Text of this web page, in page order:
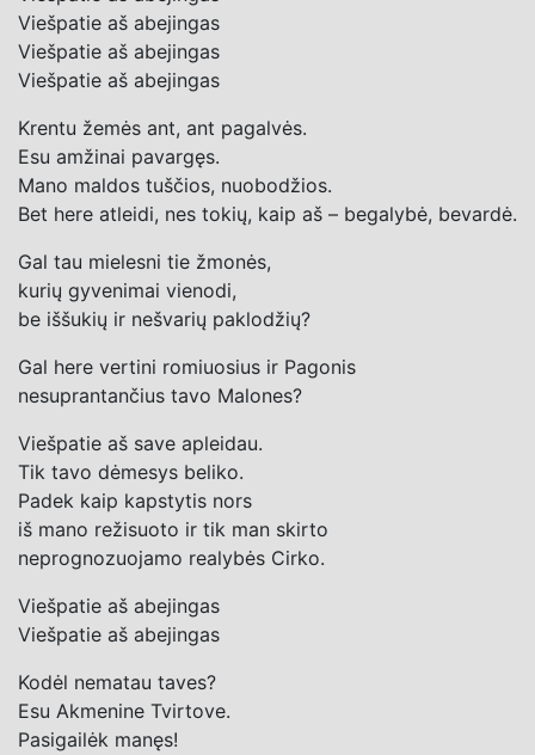
Viešpatie aš abejingas
Viešpatie aš abejingas
Viešpatie aš abejingas
Krentu žemės ant, ant pagalvės.
Esu amžinai pavargęs.
Mano maldos tuščios, nuobodžios.
Bet here atleidi, nes tokių, kaip aš – begalybė, bevardė.
Gal tau mielesni tie žmonės,
kurių gyvenimai vienodi,
be iššukių ir nešvarių paklodžių?
Gal here vertini romiuosius ir Pagonis
nesuprantančius tavo Malones?
Viešpatie aš save apleidau.
Tik tavo dėmesys beliko.
Padek kaip kapstytis nors
iš mano režisuoto ir tik man skirto
neprognozuojamo realybės Cirko.
Viešpatie aš abejingas
Viešpatie aš abejingas
Kodėl nematau taves?
Esu Akmenine Tvirtove.
Pasigailėk manęs!